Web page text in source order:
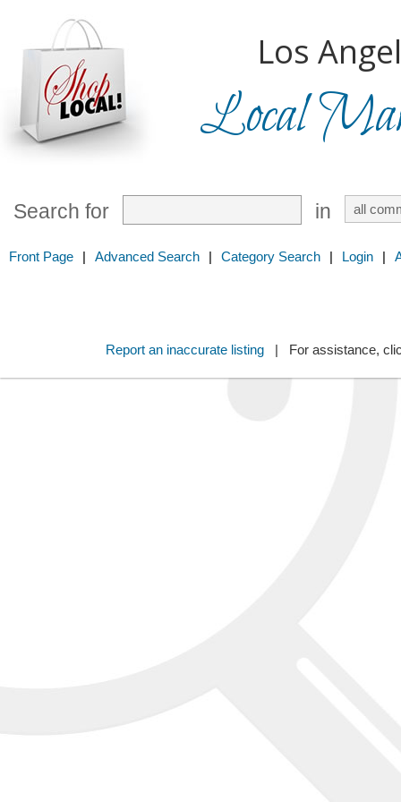
Los
Local
Search for in
Front Page | Advanced Search | Category Search | Login |
Report an inaccurate listing| For assistance,